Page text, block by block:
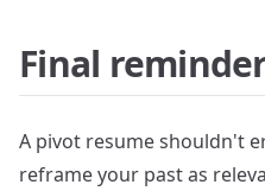
Final
A pivot resume shouldn't
reframe your past as